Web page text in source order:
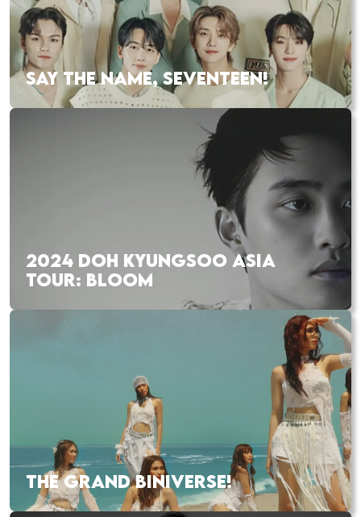
SAY THE NAME, SEVENTEEN!
2024 DOH KYUNGSOO ASIA
TOUR: BLOOM
THE GRAND BINIVERSE!